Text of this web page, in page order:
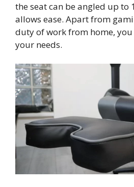
the seat can be angled up to
allows ease. Apart from
duty of work from home, you
your needs.